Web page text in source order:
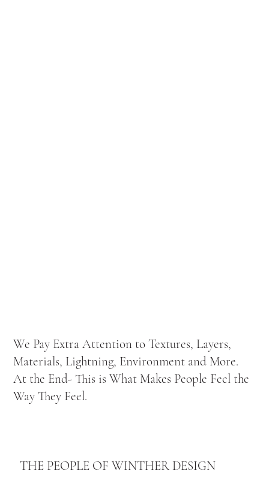
We Pay Extra Attention to Textures, Layers,
Materials, Lightning, Environment and More.
At the End- This is What Makes People Feel the
Way They Feel.
THE PEOPLE OF WINTHER DESIGN